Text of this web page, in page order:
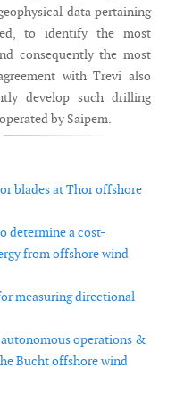
data pertaining
to identify the most
consequently the most
with Trevi also
develop such drilling
by Saipem.
blades at Thor offshore
determine a cost-
from offshore wind
measuring directional
operations &
Bucht offshore wind